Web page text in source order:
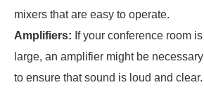
mixers that are easy to operate.
Amplifiers: If your conference room is
large, an amplifier might be necessary
to ensure that sound is loud and clear.